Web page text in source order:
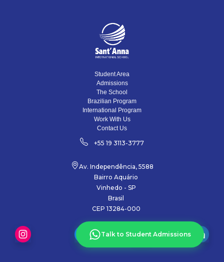
Talk to Student Admissions
Student Area
Admissions
The School
Brazilian Program
International Program
Work With Us
Contact Us
+55 19 3113-3777
Av. Independência, 5588
Bairro Aquário
Vinhedo - SP
Brasil
CEP 13284-000